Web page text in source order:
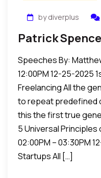
by diverplus
Patrick
Speeches By:
12:00PM 12-25-2025
Freelancing All the
to repeat predefined
this the first true
5 Universal
02:00PM – 03:30PM
Startups All […]